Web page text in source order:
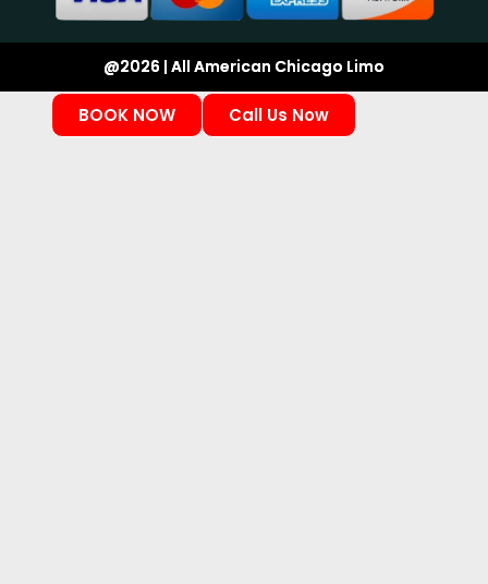
@2026 | All American Chicago Limo
BOOK NOW Call Us Now